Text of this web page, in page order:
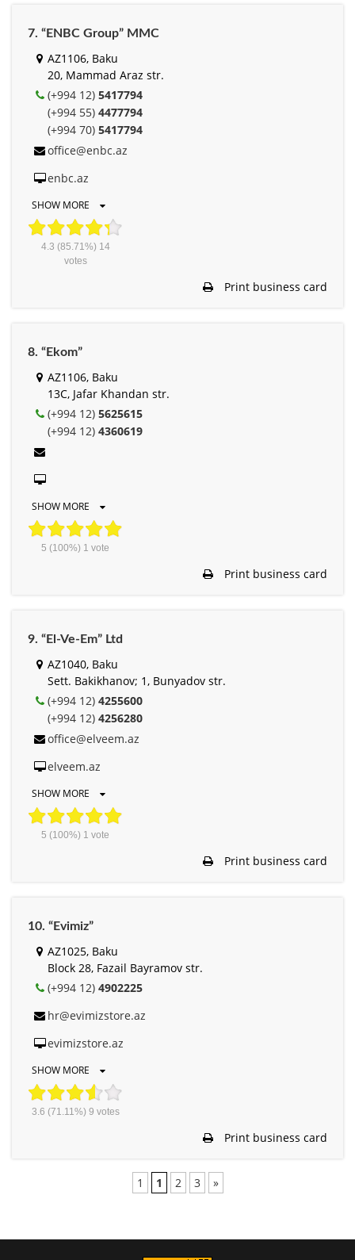
7. “ENBC Group” MMC
AZ1106, Baku
20, Mammad Araz str.
(+994 12) 5417794
(+994 55) 4477794
(+994 70) 5417794
office@enbc.az
enbc.az
SHOW MORE
4.3 (85.71%) 14
votes
Print business card
8. “Ekom”
AZ1106, Baku
13C, Jafar Khandan str.
(+994 12) 5625615
(+994 12) 4360619
SHOW MORE
5 (100%) 1 vote
Print business card
9. “El-Ve-Em” Ltd
AZ1040, Baku
Sett. Bakikhanov; 1, Bunyadov str.
(+994 12) 4255600
(+994 12) 4256280
office@elveem.az
elveem.az
SHOW MORE
5 (100%) 1 vote
Print business card
10. “Evimiz”
AZ1025, Baku
Block 28, Fazail Bayramov str.
(+994 12) 4902225
hr@evimizstore.az
evimizstore.az
SHOW MORE
3.6 (71.11%) 9 votes
Print business card
1 1 2 3 »